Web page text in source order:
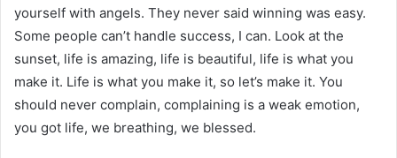
yourself with angels. They never said winning was easy.
Some people can’t handle success, I can. Look at the
sunset, life is amazing, life is beautiful, life is what you
make it. Life is what you make it, so let’s make it. You
should never complain, complaining is a weak emotion,
you got life, we breathing, we blessed.